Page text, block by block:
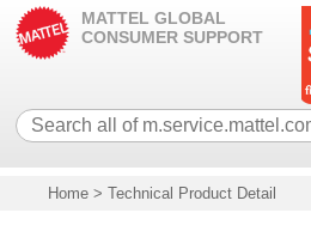
MATTEL GLOBAL
CONSUMER SUPPORT
Home >Technical Product Detail